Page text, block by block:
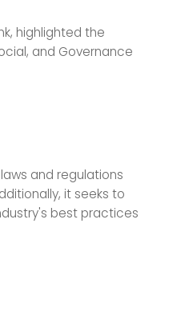
highlighted the
and Governance
and regulations
it seeks to
best practices